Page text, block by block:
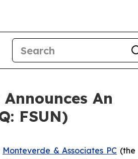
An
FSUN)
Monteverde & Associates PC (the